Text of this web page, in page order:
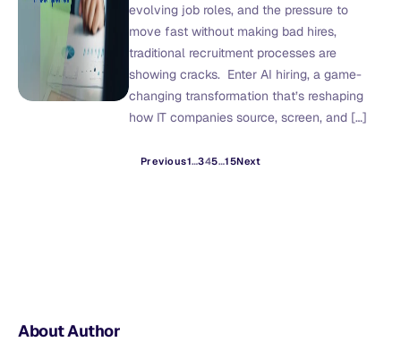
evolving job roles, and the pressure to
move fast without making bad hires,
traditional recruitment processes are
showing cracks. Enter AI hiring, a game-
changing transformation that’s reshaping
how IT companies source, screen, and […]
Previous1…345…15Next
About Author